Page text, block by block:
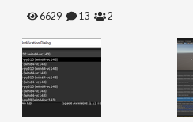
e
N
a
6629 13 2